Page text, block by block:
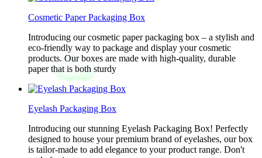
Cosmetic Paper Packaging Box
Introducing our cosmetic paper packaging box – a stylish and
eco-friendly way to package and display your cosmetic
products. Our boxes are made with high-quality, durable
paper that is both sturdy
Eyelash Packaging Box
Introducing our stunning Eyelash Packaging Box! Perfectly
designed to house your premium brand of eyelashes, our box
is tailor-made to add elegance to your product range. Don't